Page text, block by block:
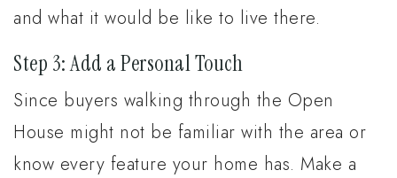
and what it would be like to live there.
Step 3: Add a Personal Touch
Since buyers walking through the Open
House might not be familiar with the area or
know every feature your home has. Make a